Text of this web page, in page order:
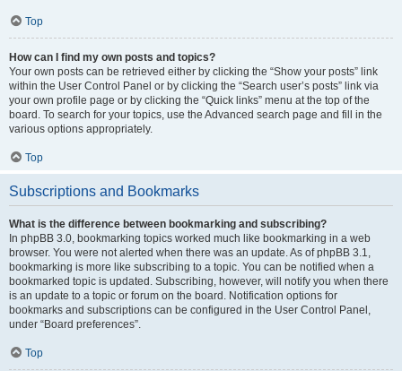
Top
How can I find my own posts and topics?
Your own posts can be retrieved either by clicking the “Show your posts” link
within the User Control Panel or by clicking the “Search user’s posts” link via
your own profile page or by clicking the “Quick links” menu at the top of the
board. To search for your topics, use the Advanced search page and fill in the
various options appropriately.
Top
Subscriptions and Bookmarks
What is the difference between bookmarking and subscribing?
In phpBB 3.0, bookmarking topics worked much like bookmarking in a web
browser. You were not alerted when there was an update. As of phpBB 3.1,
bookmarking is more like subscribing to a topic. You can be notified when a
bookmarked topic is updated. Subscribing, however, will notify you when there
is an update to a topic or forum on the board. Notification options for
bookmarks and subscriptions can be configured in the User Control Panel,
under “Board preferences”.
Top